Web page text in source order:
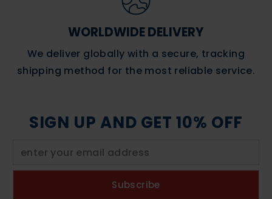
WORLDWIDE DELIVERY
We deliver globally with a secure, tracking
shipping method for the most reliable service.
SIGN UP AND GET 10% OFF
Subscribe